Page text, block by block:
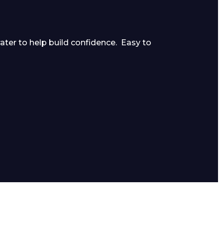
to help build confidence. Easy to